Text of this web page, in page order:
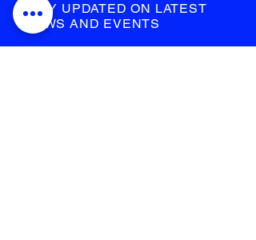
STAY UPDATED ON LATEST
NEWS AND EVENTS